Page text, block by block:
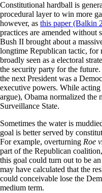
Constitutional hardball is
procedural layer to win more
however, as this paper (Balkin
practices are amended without
Bush II brought about a
longtime Republican tactic, for
broadly seen as a electoral
the security party for the
the next President was a
executive powers. While
argue), Obama normalized the
Surveillance State.
Sometimes the water is
goal is better served by
For example, overturning Roe
part of the Republican
this goal could turn out to be
may have calculated that the
could conceivable lose the
medium term.